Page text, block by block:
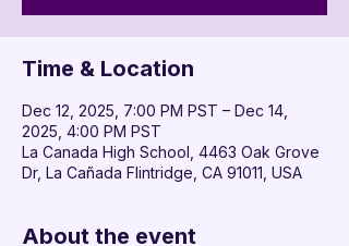
Time & Location
Dec 12, 2025, 7:00 PM PST – Dec 14,
2025, 4:00 PM PST
La Canada High School, 4463 Oak Grove
Dr, La Cañada Flintridge, CA 91011, USA
About the event